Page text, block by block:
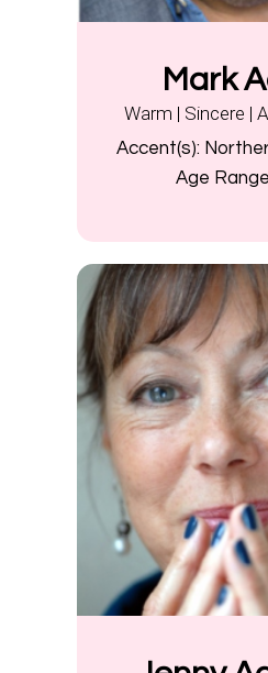
Mark
Warm | Sincere |
Accent(s):
Age